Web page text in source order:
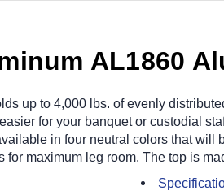
AL1860
up to 4,000 lbs. of evenly
for your banquet or custodial
in four neutral colors that will
for maximum leg room. The top is